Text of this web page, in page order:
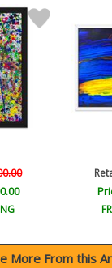
More From this